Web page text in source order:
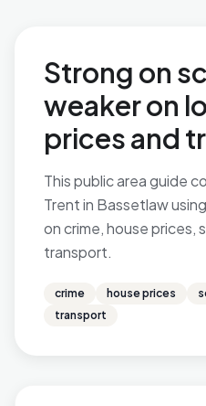
Strong on
weaker on
prices and
This public area guide
Trent in Bassetlaw
on crime, house prices,
transport.
crime house prices
transport